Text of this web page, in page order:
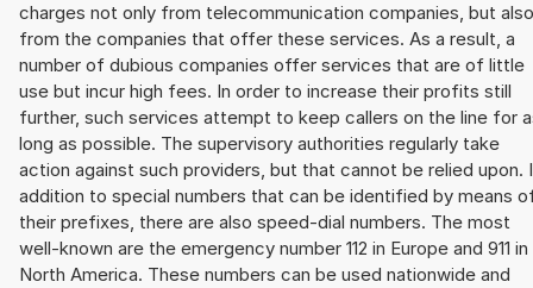
charges not only from telecommunication companies, but also
from the companies that offer these services. As a result, a
number of dubious companies offer services that are of little
use but incur high fees. In order to increase their profits still
further, such services attempt to keep callers on the line for
long as possible. The supervisory authorities regularly take
action against such providers, but that cannot be relied upon.
addition to special numbers that can be identified by means
their prefixes, there are also speed-dial numbers. The most
well-known are the emergency number 112 in Europe and 911 in
North America. These numbers can be used nationwide and